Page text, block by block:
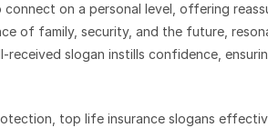
on a personal level, offering
of family, security, and the future,
slogan instills confidence,
top life insurance slogans